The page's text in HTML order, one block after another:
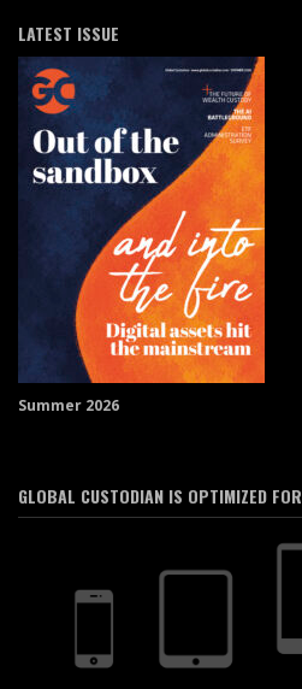
LATEST ISSUE
Summer 2026
GLOBAL CUSTODIAN IS OPTIMIZED FOR